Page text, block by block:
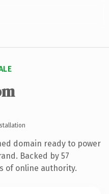
domain ready to power
Backed by 57
of online authority.